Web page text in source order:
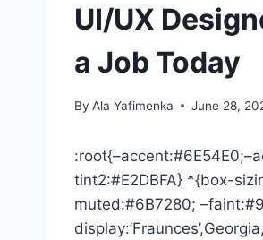
UI/UX
a Job Today
By Ala Yafimenka June 28,
tint2:#E2DBFA} *{box-
muted:#6B7280;